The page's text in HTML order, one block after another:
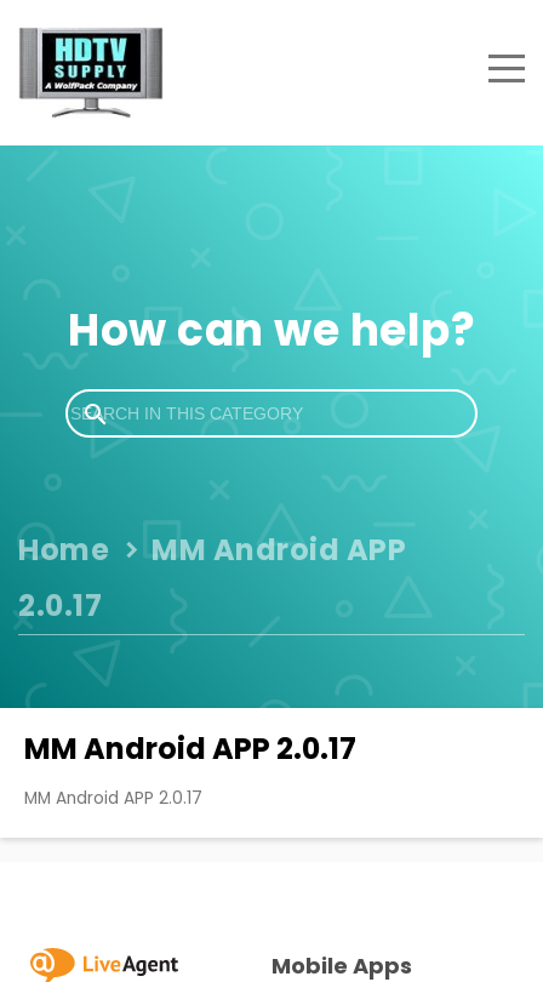
How can we help?
Home
MM Android APP
2.0.17
MM Android APP 2.0.17
MM Android APP 2.0.17
Mobile Apps